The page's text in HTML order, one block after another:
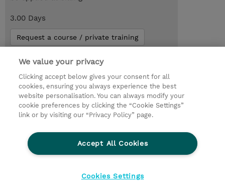
3.00 Days
Request a course / private training
© 2026 TD SYNNEX
Investor relationer
Fortrolighedspolitik
Ethics and Compliance
Ethics Line
Menneskerettighedserklæring
Kønsbestemt Gap Rapport
Vilkår og salgsbetingelser
We value your privacy
Clicking accept below gives your consent for all
cookies, ensuring you always experience the best
website personalisation. You can always modify your
cookie preferences by clicking the “Cookie Settings”
link or by visiting our “Privacy Policy” page.
Accept All Cookies
Cookies Settings